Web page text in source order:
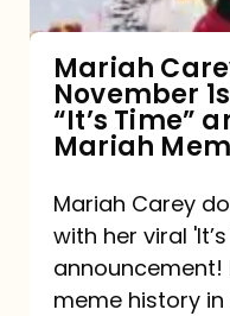
viral
“It’s
announcement:
A
Mariah
November
“It’s Time”
Mariah
Mariah Carey
with her viral
announcement!
meme history